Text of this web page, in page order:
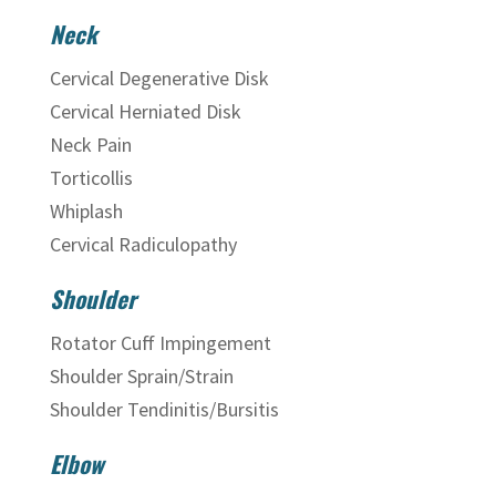
Neck
Cervical Degenerative Disk
Cervical Herniated Disk
Neck Pain
Torticollis
Whiplash
Cervical Radiculopathy
Shoulder
Rotator Cuff Impingement
Shoulder Sprain/Strain
Shoulder Tendinitis/Bursitis
Elbow